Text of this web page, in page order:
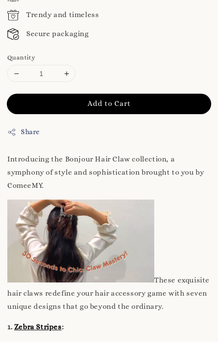
Trendy and timeless
Secure packaging
Quantity
Add to Cart
Share
Introducing the Bonjour Hair Claw collection, a
symphony of style and sophistication brought to you by
ComeeMY.
These exquisite
hair claws redefine your hair accessory game with seven
unique designs that go beyond the ordinary.
1.Zebra Stripes: